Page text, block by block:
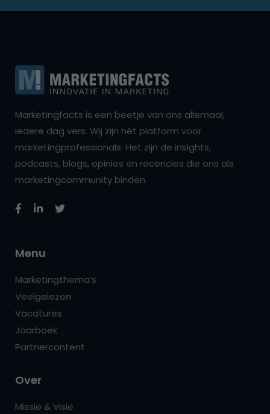
Marketingfacts is een beetje van ons allemaal,
iedere dag vers. Wij zijn hét platform voor
marketingprofessionals. Het zijn de insights,
podcasts, blogs, opinies en recencies die ons als
marketingcommunity binden.
Menu
Marketingthema’s
Veelgelezen
Vacatures
Jaarboek
Partnercontent
Over
Missie & Visie